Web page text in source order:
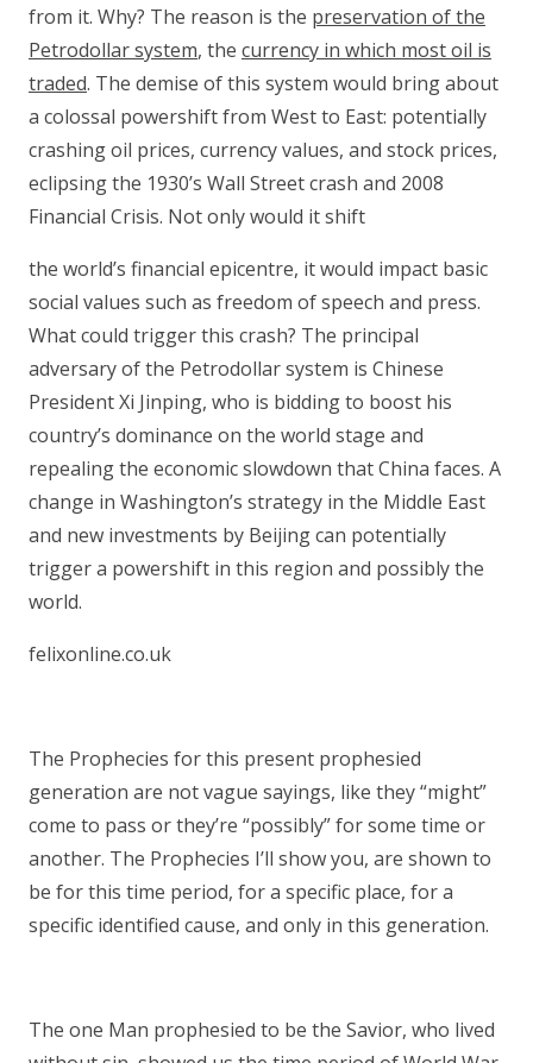
from it. Why? The reason is the preservation of the
Petrodollar system, the currency in which most oil is
traded. The demise of this system would bring about
a colossal powershift from West to East: potentially
crashing oil prices, currency values, and stock prices,
eclipsing the 1930’s Wall Street crash and 2008
Financial Crisis. Not only would it shift
the world’s financial epicentre, it would impact basic
social values such as freedom of speech and press.
What could trigger this crash? The principal
adversary of the Petrodollar system is Chinese
President Xi Jinping, who is bidding to boost his
country’s dominance on the world stage and
repealing the economic slowdown that China faces. A
change in Washington’s strategy in the Middle East
and new investments by Beijing can potentially
trigger a powershift in this region and possibly the
world.
felixonline.co.uk
The Prophecies for this present prophesied
generation are not vague sayings, like they “might”
come to pass or they’re “possibly” for some time or
another. The Prophecies I’ll show you, are shown to
be for this time period, for a specific place, for a
specific identified cause, and only in this generation.
The one Man prophesied to be the Savior, who lived